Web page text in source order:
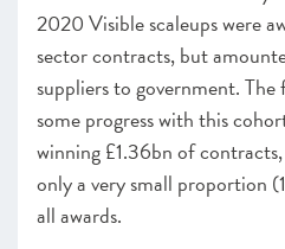
2020 Visible scaleups were
sector contracts, but
suppliers to government.
some progress with this
winning £1.36bn of
only a very small proportion
all awards.